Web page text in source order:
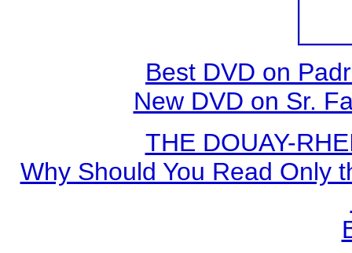
Best DVD on
New DVD on Sr.
THE DOUAY-
Why Should You Read Only